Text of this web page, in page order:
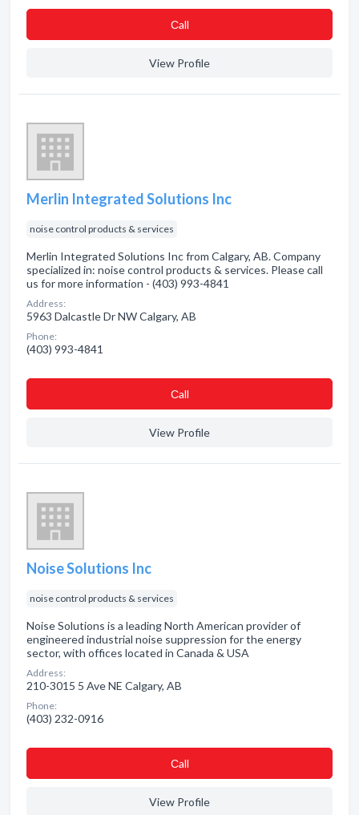
Сall
View Profile
Merlin Integrated Solutions Inc
noise control products & services
Merlin Integrated Solutions Inc from Calgary, AB. Company
specialized in: noise control products & services. Please call
us for more information - (403) 993-4841
Address:
5963 Dalcastle Dr NW Calgary, AB
Phone:
(403) 993-4841
Сall
View Profile
Noise Solutions Inc
noise control products & services
Noise Solutions is a leading North American provider of
engineered industrial noise suppression for the energy
sector, with offices located in Canada & USA
Address:
210-3015 5 Ave NE Calgary, AB
Phone:
(403) 232-0916
Сall
View Profile